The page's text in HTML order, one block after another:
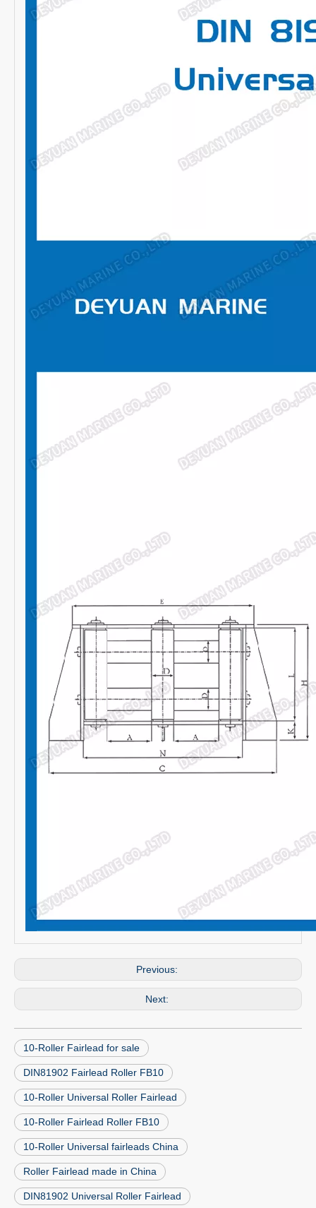
Previous:
Next:
10-Roller Fairlead for sale
DIN81902 Fairlead Roller FB10
10-Roller Universal Roller Fairlead
10-Roller Fairlead Roller FB10
10-Roller Universal fairleads China
Roller Fairlead made in China
DIN81902 Universal Roller Fairlead